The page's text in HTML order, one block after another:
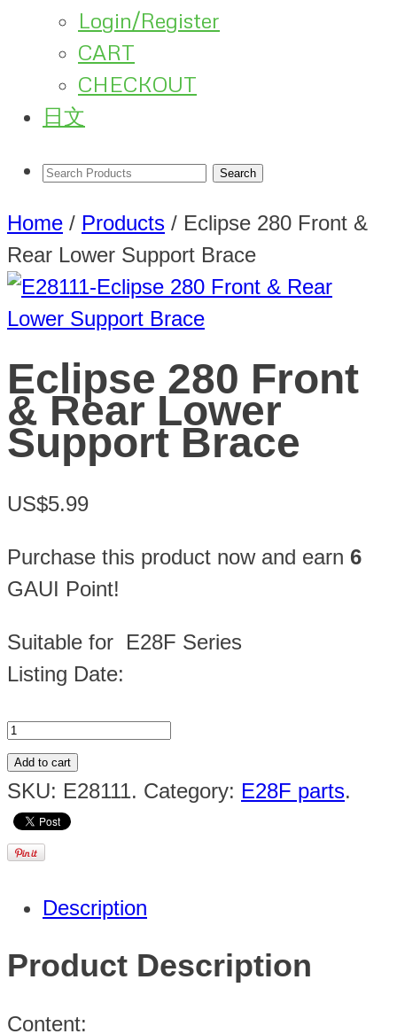
Login/Register
CART
CHECKOUT
日文
Home / Products / Eclipse 280 Front &
Rear Lower Support Brace
Eclipse 280 Front
& Rear Lower
Support Brace
US$5.99
Purchase this product now and earn 6
GAUI Point!
Suitable for E28F Series
Listing Date:
Add to cart
SKU: E28111. Category: E28F parts.
Description
Product Description
Content: